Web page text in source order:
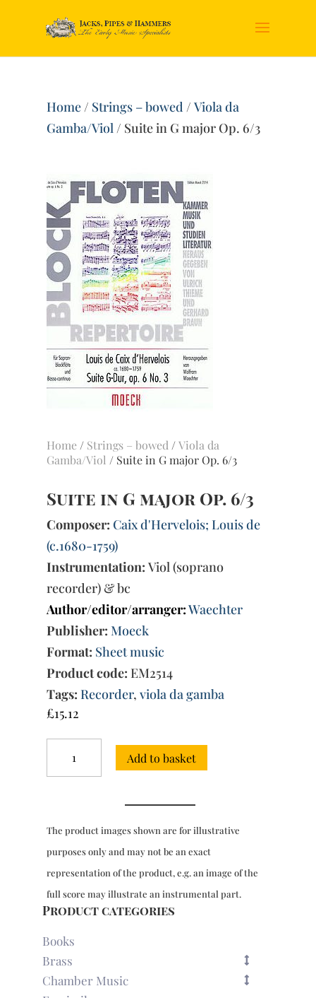
Home/ Strings – bowed /Viola da
Gamba/Viol/ Suite in G major Op. 6/3
Home / Strings – bowed /Viola da
Gamba/Viol / Suite in G major Op. 6/3
Suite in G major Op. 6/3
Composer: Caix d'Hervelois; Louis de
(c.1680-1759)
Instrumentation: Viol (soprano
recorder) & bc
Author/editor/arranger:Waechter
Publisher: Moeck
Format: Sheet music
Product code: EM2514
Tags: Recorder,viola da gamba
£15.12
G
quantity
Add to basket
The product images shown are for illustrative
purposes only and may not be an exact
representation of the product, e.g. an image of the
full score may illustrate an instrumental part.
Product categories
Books
Brass
Chamber Music